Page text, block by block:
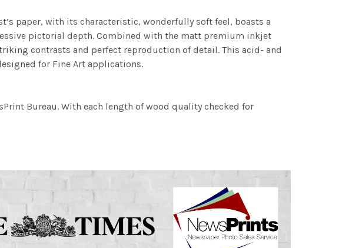
paper, with its characteristic, wonderfully soft feel, boasts a
pictorial depth. Combined with the matt premium inkjet
contrasts and perfect reproduction of detail. This acid- and
for Fine Art applications.
Bureau. With each length of wood quality checked for